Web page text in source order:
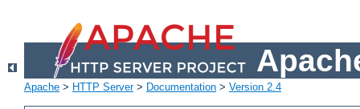
Apache > HTTP Server> Documentation > Version 2.4